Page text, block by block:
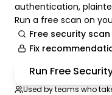
authentication,
Run a free scan on
Free security scan
Fix
Run Free
Used by teams who